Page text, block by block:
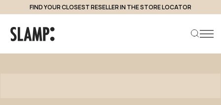
FIND YOUR CLOSEST RESELLER IN THE STORE LOCATOR
Products